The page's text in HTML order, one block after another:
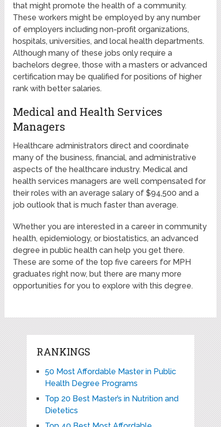
that might promote the health of a community.
These workers might be employed by any number
of employers including non-profit organizations,
hospitals, universities, and local health departments.
Although many of these jobs only require a
bachelors degree, those with a masters or advanced
certification may be qualified for positions of higher
rank with better salaries.
Medical and Health Services
Managers
Healthcare administrators direct and coordinate
many of the business, financial, and administrative
aspects of the healthcare industry. Medical and
health services managers are well compensated for
their roles with an average salary of $94,500 and a
job outlook that is much faster than average.
Whether you are interested in a career in community
health, epidemiology, or biostatistics, an advanced
degree in public health can help you get there.
These are some of the top five careers for MPH
graduates right now, but there are many more
opportunities for you to explore with this degree.
RANKINGS
50 Most Affordable Master in Public
Health Degree Programs
Top 20 Best Master’s in Nutrition and
Dietetics